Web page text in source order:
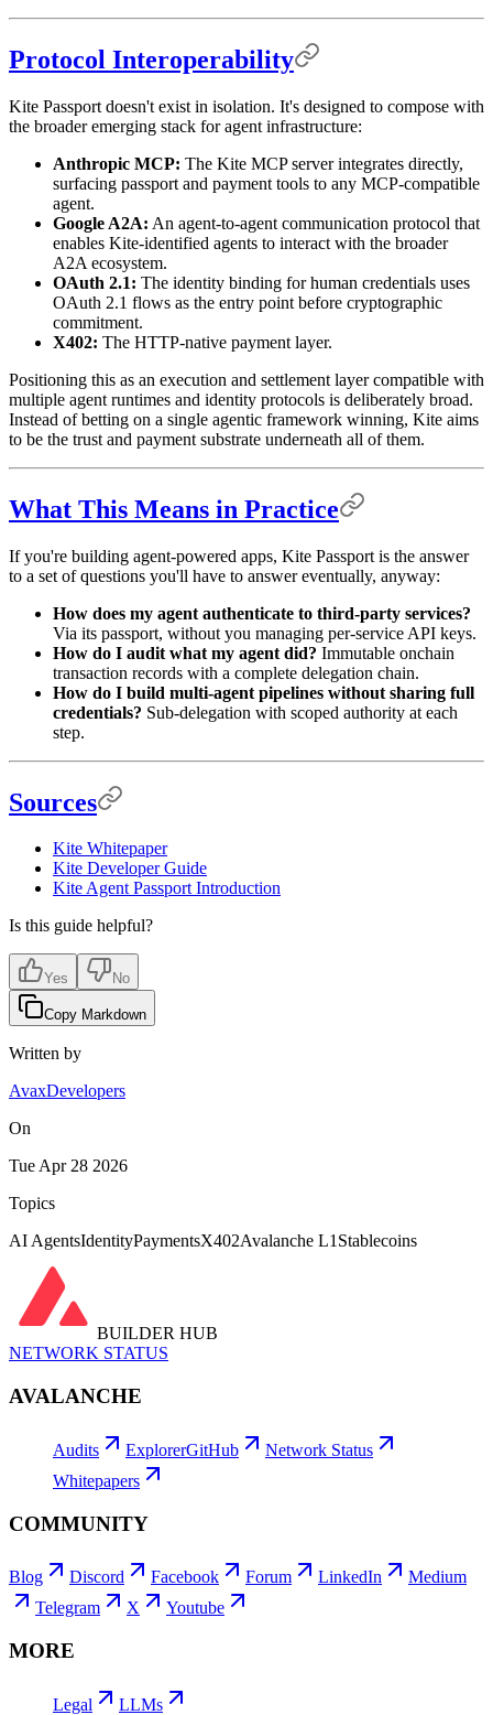
Protocol Interoperability
Kite Passport doesn't exist in isolation. It's designed to compose with
the broader emerging stack for agent infrastructure:
Anthropic MCP: The Kite MCP server integrates directly,
surfacing passport and payment tools to any MCP-compatible
agent.
Google A2A: An agent-to-agent communication protocol that
enables Kite-identified agents to interact with the broader
A2A ecosystem.
OAuth 2.1: The identity binding for human credentials uses
OAuth 2.1 flows as the entry point before cryptographic
commitment.
X402: The HTTP-native payment layer.
Positioning this as an execution and settlement layer compatible with
multiple agent runtimes and identity protocols is deliberately broad.
Instead of betting on a single agentic framework winning, Kite aims
to be the trust and payment substrate underneath all of them.
What This Means in Practice
If you're building agent-powered apps, Kite Passport is the answer
to a set of questions you'll have to answer eventually, anyway:
How does my agent authenticate to third-party services?
Via its passport, without you managing per-service API keys.
How do I audit what my agent did? Immutable onchain
transaction records with a complete delegation chain.
How do I build multi-agent pipelines without sharing full
credentials? Sub-delegation with scoped authority at each
step.
Sources
Kite Whitepaper
Kite Developer Guide
Kite Agent Passport Introduction
Is this guide helpful?
Yes No
Copy Markdown
Written by
AvaxDevelopers
On
Tue Apr 28 2026
Topics
AI AgentsIdentityPaymentsX402Avalanche L1Stablecoins
BUILDER HUB
NETWORK STATUS
AVALANCHE
Audits ExplorerGitHub
Network Status
Whitepapers
COMMUNITY
Blog Discord Facebook Forum LinkedIn
Medium
Telegram
X Youtube
MORE
Legal LLMs